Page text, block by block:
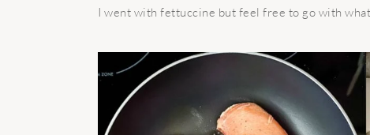
I went with fettuccine but feel free to go with